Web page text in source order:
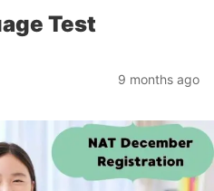
Test
9 months ago